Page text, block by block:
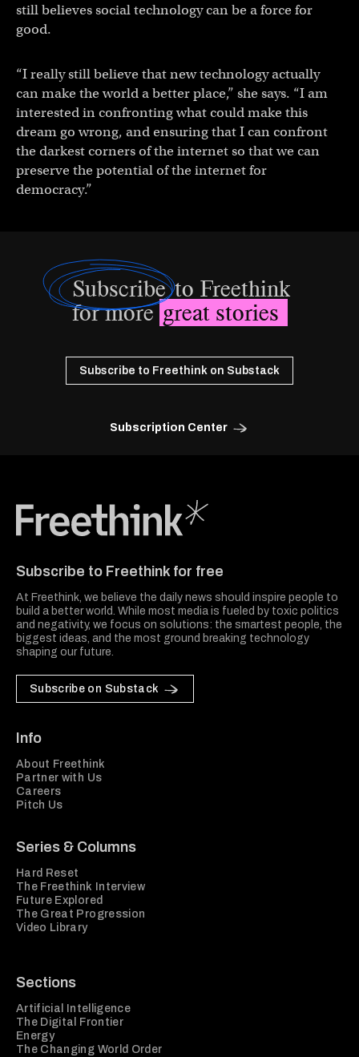
still believes social technology can be a force for
good.
“I really still believe that new technology actually
can make the world a better place,” she says. “I am
interested in confronting what could make this
dream go wrong, and ensuring that I can confront
the darkest corners of the internet so that we can
preserve the potential of the internet for
democracy.”
Subscribeto Freethink
for moregreat stories
Subscribe to Freethink on Substack
Subscription Center
Subscribe to Freethink for free
At Freethink, we believe the daily news should inspire people to
build a better world. While most media is fueled by toxic politics
and negativity, we focus on solutions: the smartest people, the
biggest ideas, and the most ground breaking technology
shaping our future.
Subscribe on Substack
Info
About Freethink
Partner with Us
Careers
Pitch Us
Series & Columns
Hard Reset
The Freethink Interview
Future Explored
The Great Progression
Video Library
Sections
Artificial Intelligence
The Digital Frontier
Energy
The Changing World Order